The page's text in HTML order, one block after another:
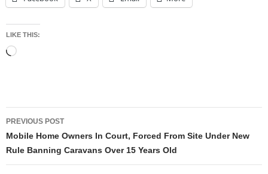
LIKE THIS:
Loading…
Post
navigation
PREVIOUS POST
Mobile Home Owners In Court, Forced From Site Under New
Rule Banning Caravans Over 15 Years Old